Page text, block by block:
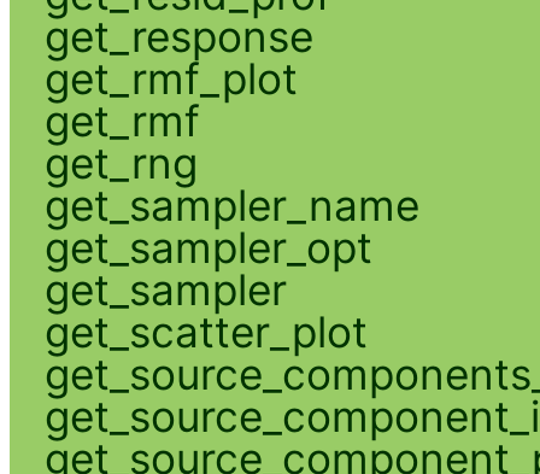
get_response
get_rmf_plot
get_rmf
get_rng
get_sampler_name
get_sampler_opt
get_sampler
get_scatter_plot